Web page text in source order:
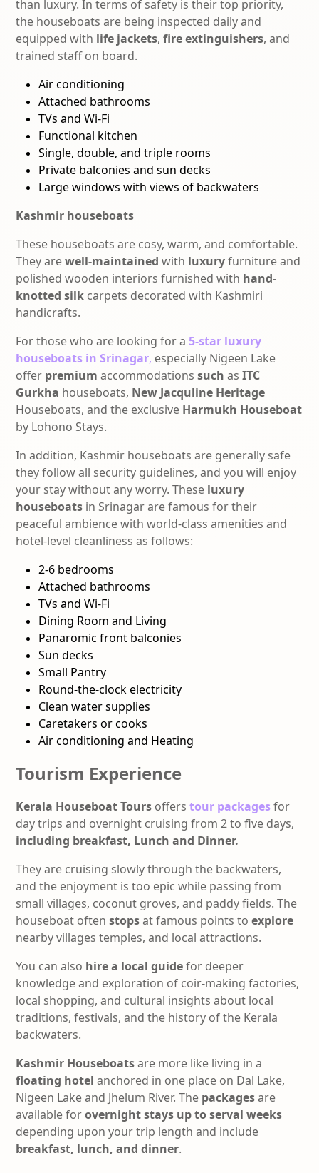
than luxury. In terms of safety is their top priority,
the houseboats are being inspected daily and
equipped with life jackets, fireextinguishers, and
trained staff on board.
Air conditioning
Attached bathrooms
TVs and Wi-Fi
Functional kitchen
Single, double, and triple rooms
Private balconies and sun decks
Large windows with views of backwaters
Kashmir houseboats
These houseboats are cosy, warm, and comfortable.
They arewell-maintained with luxuryfurniture and
polished wooden interiors furnished with hand-
knotted silk carpets decorated with Kashmiri
handicrafts.
For those who are looking for a 5-star luxury
houseboats in Srinagar, especially Nigeen Lake
offer premium accommodations such as ITC
Gurkha houseboats, New Jacquline Heritage
Houseboats, and the exclusive Harmukh Houseboat
by Lohono Stays.
In addition, Kashmir houseboats are generally safe
they follow all security guidelines, and you will enjoy
your stay without any worry. These luxury
houseboats in Srinagar are famous for their
peaceful ambience with world-class amenities and
hotel-level cleanliness as follows:
2-6 bedrooms
Attached bathrooms
TVs and Wi-Fi
Dining Room and Living
Panaromic front balconies
Sun decks
Small Pantry
Round-the-clock electricity
Clean water supplies
Caretakers or cooks
Air conditioning and Heating
Tourism Experience
Kerala Houseboat Tours offers tour packagesfor
day trips and overnight cruising from 2 to five days,
including breakfast, Lunch and Dinner.
They are cruising slowly through the backwaters,
and the enjoyment is too epic while passing from
small villages, coconut groves, and paddy fields. The
houseboat often stopsat famous points to explore
nearby villages temples, and local attractions.
You can also hire a local guidefor deeper
knowledge and exploration of coir-making factories,
local shopping, and cultural insights about local
traditions, festivals, and the history of the Kerala
backwaters.
Kashmir Houseboatsare more like living in a
floating hotel anchored in one place on Dal Lake,
Nigeen Lake and Jhelum River. The packagesare
available forovernight stays up to serval weeks
depending upon your trip length and include
breakfast, lunch, and dinner.